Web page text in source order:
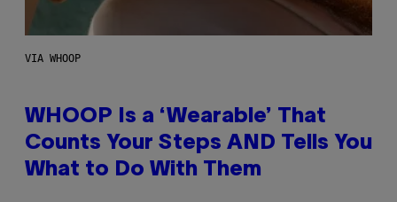
VIA WHOOP
WHOOP Is a ‘Wearable’ That
Counts Your Steps AND Tells You
What to Do With Them